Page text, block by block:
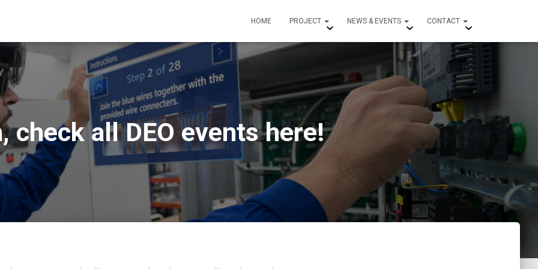
HOME PROJECT NEWS & EVENTS CONTACT
check all DEO events here!